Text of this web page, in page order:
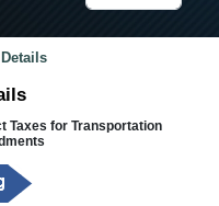
Taxes for Transportation